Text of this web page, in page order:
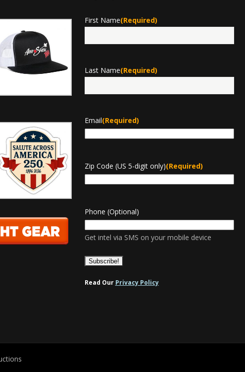
First Name(Required)
Last Name(Required)
Email(Required)
Zip Code (US 5-digit only)(Required)
Phone (Optional)
Get intel via SMS on your mobile device
Read Our Privacy Policy